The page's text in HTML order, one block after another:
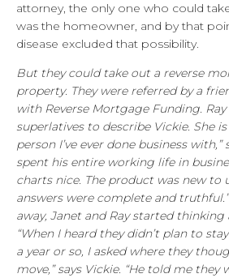
attorney, the only one who could
was the homeowner, and by that
disease excluded that possibility.
But they could take out a reverse
property. They were referred by a
with Reverse Mortgage Funding.
superlatives to describe Vickie. She
person I’ve ever done business
spent his entire working life in
charts nice. The product was new to
answers were complete and
away, Janet and Ray started
“When I heard they didn’t plan to
a year or so, I asked where they
move,” says Vickie. “He told me they